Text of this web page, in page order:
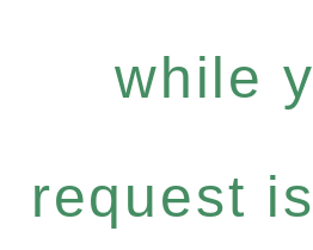
while
request